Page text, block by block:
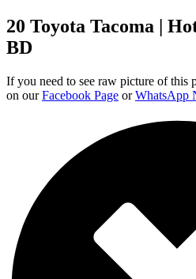
20 Toyota Tacoma |
BD
If you need to see raw picture of this
on ourFacebook Page orWhatsApp